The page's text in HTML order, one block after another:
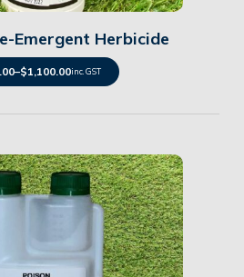
Emergent Herbicide
–$1,100.00inc. GST